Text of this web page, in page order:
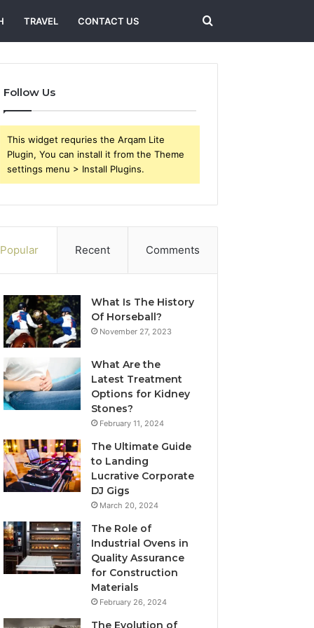
TRAVEL CONTACT US Search
for
Follow Us
This widget requries the Arqam Lite
Plugin, You can install it from the Theme
settings menu > Install Plugins.
Popular Recent Comments
What Is The History
Of Horseball?
November 27, 2023
What Are the
Latest Treatment
Options for Kidney
Stones?
February 11, 2024
The Ultimate Guide
to Landing
Lucrative Corporate
DJ Gigs
March 20, 2024
The Role of
Industrial Ovens in
Quality Assurance
for Construction
Materials
February 26, 2024
The Evolution of